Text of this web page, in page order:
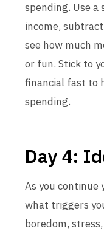
spending. Use
income,
see how much
or fun. Stick to
financial fast to
spending.
Day 4:
As you continue
what triggers
boredom,